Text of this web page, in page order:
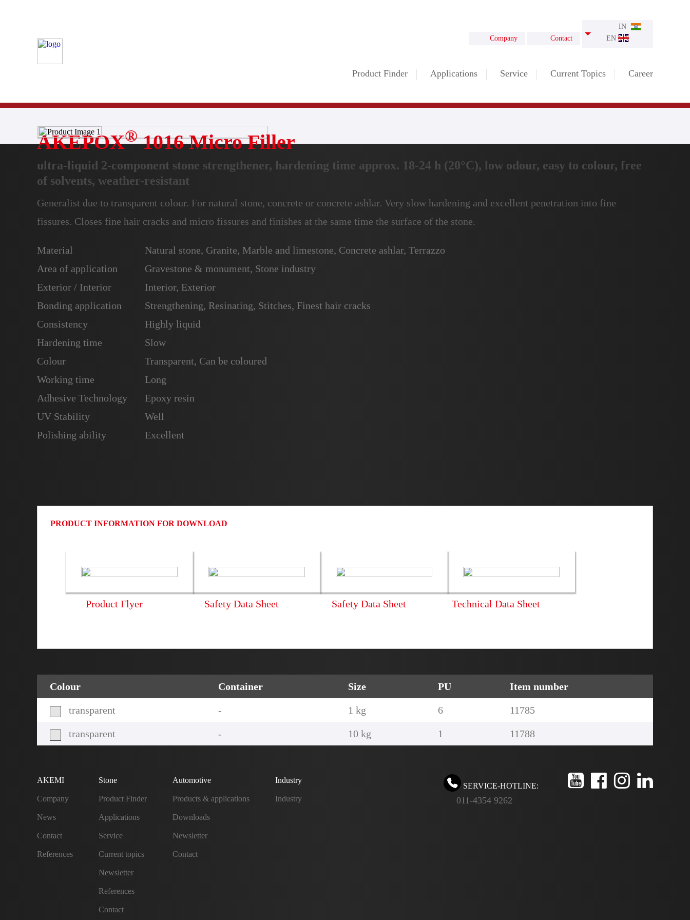
Company Contact
IN
EN
Product Finder Applications Service Current Topics
Career
AKEPOX®1016 Micro Filler
ultra-liquid 2-component stone strengthener, hardening time approx. 18-24 h (20°C), low odour, easy to colour, free
of solvents, weather-resistant
Generalist due to transparent colour. For natural stone, concrete or concrete ashlar. Very slow hardening and excellent penetration into fine
fissures. Closes fine hair cracks and micro fissures and finishes at the same time the surface of the stone.
Material
Natural stone, Granite, Marble and limestone, Concrete ashlar, Terrazzo
Area of application
Gravestone & monument, Stone industry
Exterior / Interior
Interior, Exterior
Bonding application
Strengthening, Resinating, Stitches, Finest hair cracks
Consistency
Highly liquid
Hardening time
Slow
Colour
Transparent, Can be coloured
Working time
Long
Adhesive Technology
Epoxy resin
UV Stability
Well
Polishing ability
Excellent
PRODUCT INFORMATION FOR DOWNLOAD
Product Flyer Safety Data Sheet Safety Data Sheet Technical Data Sheet
Colour Container Size PU Item number
transparent - 1 kg 6 11785
transparent - 10 kg 1 11788
AKEMI
Company
News
Contact
References
Stone
Product Finder
Applications
Service
Current topics
Newsletter
References
Contact
Automotive
Products & applications
Downloads
Newsletter
Contact
Industry
Industry
SERVICE-HOTLINE:
011-4354 9262